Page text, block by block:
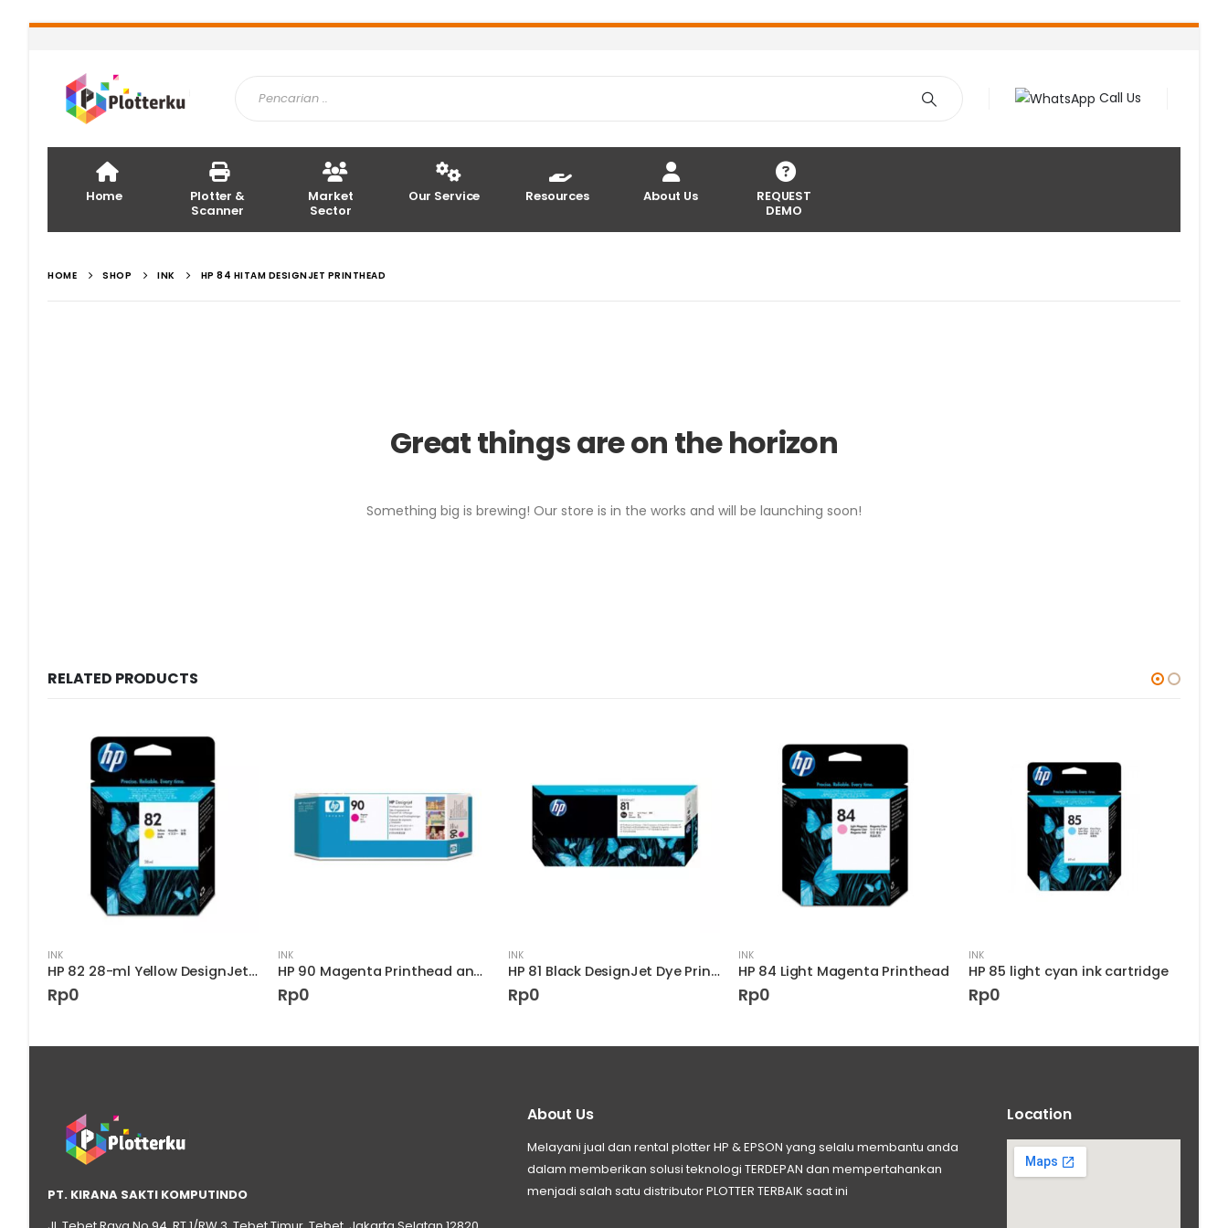
Call Us
Home
Plotter &
Scanner
Market
Sector
Our Service Resources About Us
REQUEST
DEMO
HOME SHOP INK HP 84 HITAM DESIGNJET PRINTHEAD
Great things are on the horizon
Something big is brewing! Our store is in the works and will be launching soon!
RELATED PRODUCTS
INK
HP 82 28-ml Yellow DesignJet Ink Cartridge
Rp0
INK
HP 90 Magenta Printhead and Printhead Cleaner
Rp0
INK
HP 81 Black DesignJet Dye Printhead and Printhead Cleaner
Rp0
INK
HP 84 Light Magenta Printhead
Rp0
INK
HP 85 light cyan ink cartridge
Rp0
PT. KIRANA SAKTI KOMPUTINDO
About Us
Melayani jual dan rental plotter HP & EPSON yang selalu membantu anda
dalam memberikan solusi teknologi TERDEPAN dan mempertahankan
menjadi salah satu distributor PLOTTER TERBAIK saat ini
Location